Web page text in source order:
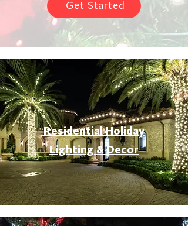
Get Started
Residential Holiday
Lighting & Decor